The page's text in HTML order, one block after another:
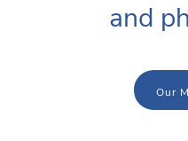
and
Our